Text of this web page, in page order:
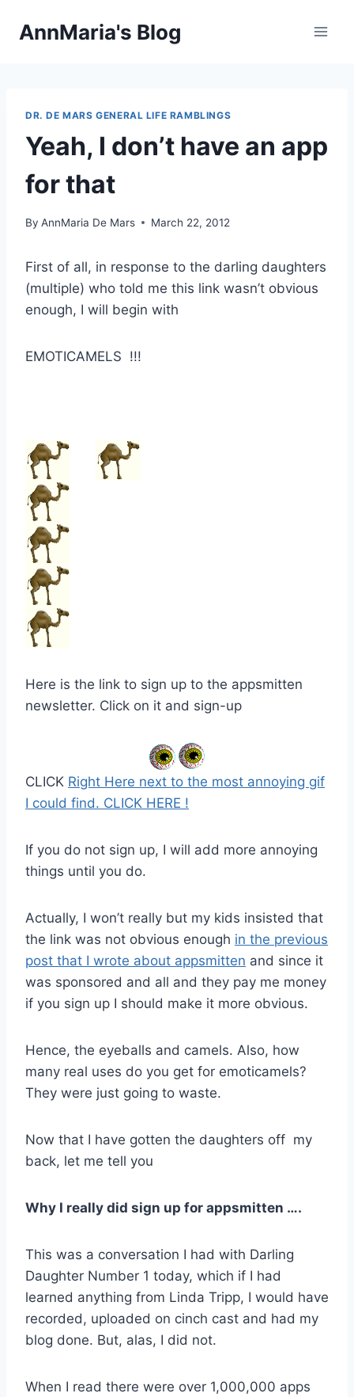
AnnMaria's Blog
DR. DE MARS GENERAL LIFE RAMBLINGS
Yeah, I don’t have an app
for that
By AnnMaria De Mars March 22, 2012
First of all, in response to the darling daughters
(multiple) who told me this link wasn’t obvious
enough, I will begin with
EMOTICAMELS !!!
Here is the link to sign up to the appsmitten
newsletter. Click on it and sign-up
CLICK Right Here next to the most annoying gif
I could find. CLICK HERE !
If you do not sign up, I will add more annoying
things until you do.
Actually, I won’t really but my kids insisted that
the link was not obvious enough in the previous
post that I wrote about appsmitten and since it
was sponsored and all and they pay me money
if you sign up I should make it more obvious.
Hence, the eyeballs and camels. Also, how
many real uses do you get for emoticamels?
They were just going to waste.
Now that I have gotten the daughters off my
back, let me tell you
Why I really did sign up for appsmitten ….
This was a conversation I had with Darling
Daughter Number 1 today, which if I had
learned anything from Linda Tripp, I would have
recorded, uploaded on cinch cast and had my
blog done. But, alas, I did not.
When I read there were over 1,000,000 apps